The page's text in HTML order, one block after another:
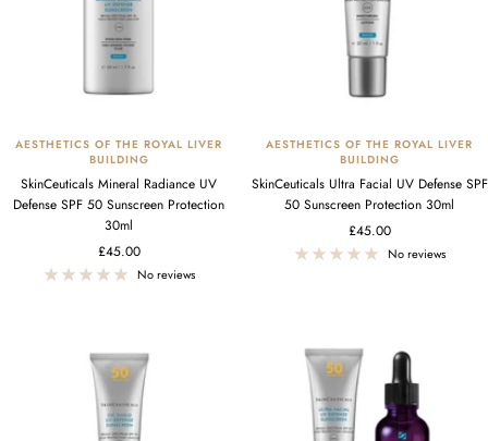
AESTHETICS OF THE ROYAL LIVER
BUILDING
SkinCeuticals Mineral Radiance UV
Defense SPF 50 Sunscreen Protection
30ml
Sale
price
£45.00
No reviews
AESTHETICS OF THE ROYAL LIVER
BUILDING
SkinCeuticals Ultra Facial UV Defense SPF
50 Sunscreen Protection 30ml
Sale
price
£45.00
No reviews